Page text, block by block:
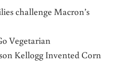
challenge Macron’s
Vegetarian
Kellogg Invented Corn